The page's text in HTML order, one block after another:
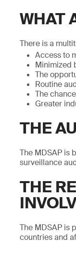
WHAT
There is a
Access to
Minimized
The
Routine
The
Greater
THE
The MDSAP is
surveillance
THE
The MDSAP is
countries and